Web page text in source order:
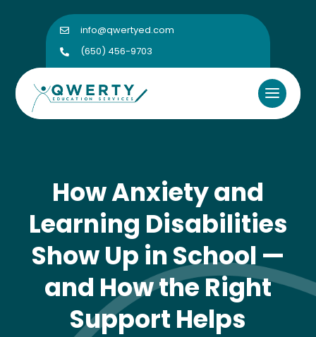
 info@qwertyed.com
 (650) 456-9703
How Anxiety and
Learning Disabilities
Show Up in School —
and How the Right
Support Helps